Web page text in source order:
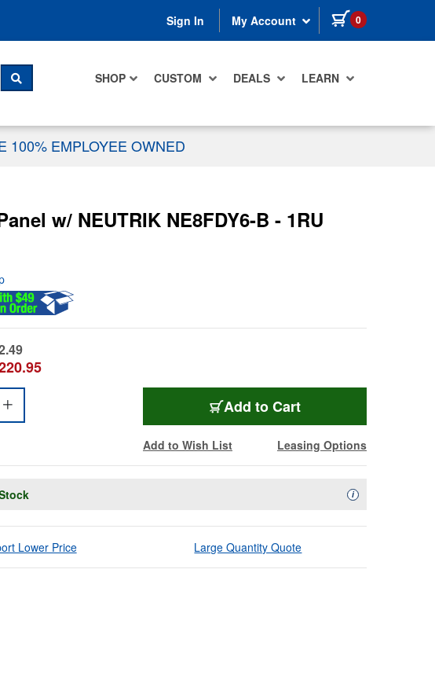
Sign In My Account 0 items in cart
SHOP CUSTOM DEALS LEARN
SEARCH
100% EMPLOYEE OWNED
w/ NEUTRIK NE8FDY6-B - 1RU
Add to Cart
Add to Wish List Leasing Options
iAvailability
Lower Price Large Quantity Quote